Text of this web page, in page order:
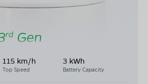
115 km/h
Top Speed
3 kWh
Battery Capacity